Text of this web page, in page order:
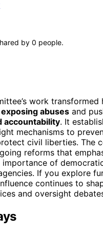
by 0 people.
work transformed
exposing abuses and
accountability. It
mechanisms to
civil liberties. The
reforms that
importance of
If you explore
continues to
and oversight